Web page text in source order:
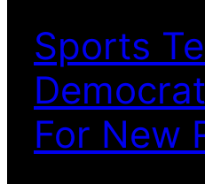
Sports
For New